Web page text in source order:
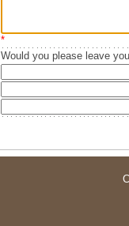
*
Would you please leave